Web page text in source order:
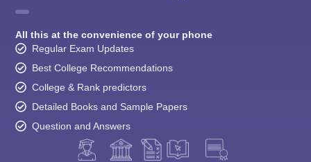
All this at the convenience of your phone
Regular Exam Updates
Best College Recommendations
College & Rank predictors
Detailed Books and Sample Papers
Question and Answers